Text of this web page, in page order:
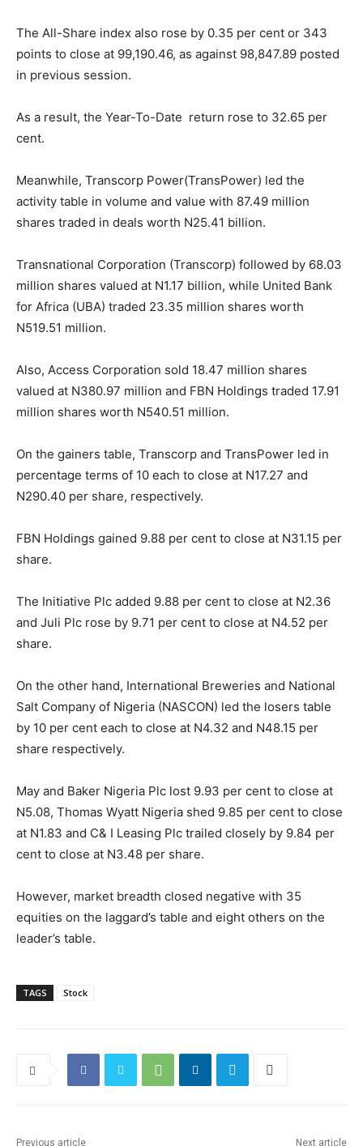
The All-Share index also rose by 0.35 per cent or 343
points to close at 99,190.46, as against 98,847.89 posted
in previous session.
As a result, the Year-To-Date return rose to 32.65 per
cent.
Meanwhile, Transcorp Power(TransPower) led the
activity table in volume and value with 87.49 million
shares traded in deals worth N25.41 billion.
Transnational Corporation (Transcorp) followed by 68.03
million shares valued at N1.17 billion, while United Bank
for Africa (UBA) traded 23.35 million shares worth
N519.51 million.
Also, Access Corporation sold 18.47 million shares
valued at N380.97 million and FBN Holdings traded 17.91
million shares worth N540.51 million.
On the gainers table, Transcorp and TransPower led in
percentage terms of 10 each to close at N17.27 and
N290.40 per share, respectively.
FBN Holdings gained 9.88 per cent to close at N31.15 per
share.
The Initiative Plc added 9.88 per cent to close at N2.36
and Juli Plc rose by 9.71 per cent to close at N4.52 per
share.
On the other hand, International Breweries and National
Salt Company of Nigeria (NASCON) led the losers table
by 10 per cent each to close at N4.32 and N48.15 per
share respectively.
May and Baker Nigeria Plc lost 9.93 per cent to close at
N5.08, Thomas Wyatt Nigeria shed 9.85 per cent to close
at N1.83 and C& I Leasing Plc trailed closely by 9.84 per
cent to close at N3.48 per share.
However, market breadth closed negative with 35
equities on the laggard’s table and eight others on the
leader’s table.
TAGS Stock
Previous article Next article